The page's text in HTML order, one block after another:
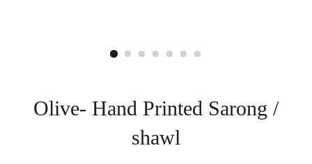
Olive- Hand Printed Sarong /
shawl